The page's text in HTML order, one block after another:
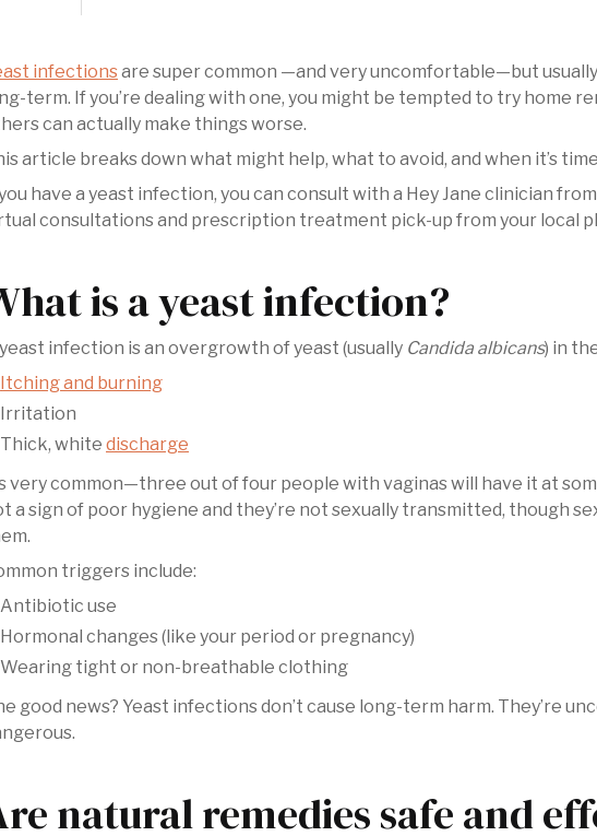
infectionsare super common —and very uncomfortable—but
term. If you’re dealing with one, you might be tempted to try home
can actually make things worse.
article breaks down what might help, what to avoid, and when it’s
have a yeast infection, you can consult with a Hey Jane clinician
consultations and prescription treatment pick-up from your local
is a yeast infection?
infection is an overgrowth of yeast (usually Candida albicans) in
Itching and burning
Irritation
Thick, white discharge
very common—three out of four people with vaginas will have it at
a sign of poor hygiene and they’re not sexually transmitted, though
triggers include:
Antibiotic use
Hormonal changes (like your period or pregnancy)
Wearing tight or non-breathable clothing
good news? Yeast infections don’t cause long-term harm. They’re
natural remedies safe and